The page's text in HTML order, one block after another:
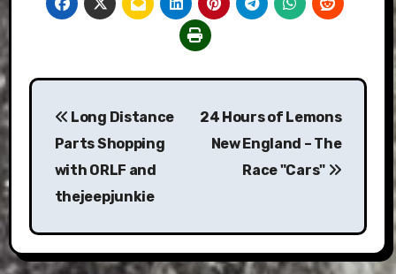
Post
navigation
Long Distance
Parts Shopping
with ORLF and
thejeepjunkie
24 Hours of Lemons
New England – The
Race "Cars"